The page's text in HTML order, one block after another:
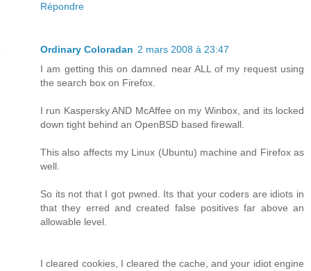
Répondre
Ordinary Coloradan 2 mars 2008 à 23:47
I am getting this on damned near ALL of my request using
the search box on Firefox.
I run Kaspersky AND McAffee on my Winbox, and its locked
down tight behind an OpenBSD based firewall.
This also affects my Linux (Ubuntu) machine and Firefox as
well.
So its not that I got pwned. Its that your coders are idiots in
that they erred and created false positives far above an
allowable level.
I cleared cookies, I cleared the cache, and your idiot engine